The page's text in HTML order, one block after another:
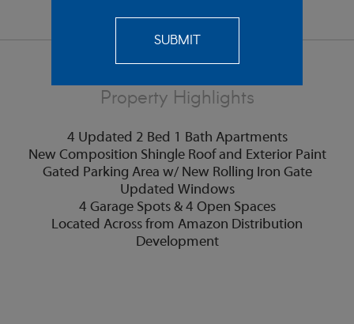
Property Highlights
4 Updated 2 Bed 1 Bath Apartments
New Composition Shingle Roof and Exterior Paint
Gated Parking Area w/ New Rolling Iron Gate
Updated Windows
4 Garage Spots & 4 Open Spaces
Located Across from Amazon Distribution
Development